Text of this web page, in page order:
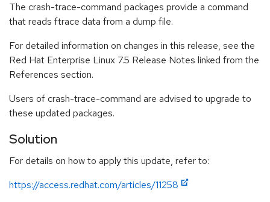
The crash-trace-command packages provide a command
that reads ftrace data from a dump file.
For detailed information on changes in this release, see the
Red Hat Enterprise Linux 7.5 Release Notes linked from the
References section.
Users of crash-trace-command are advised to upgrade to
these updated packages.
Solution
For details on how to apply this update, refer to:
https://access.redhat.com/articles/11258